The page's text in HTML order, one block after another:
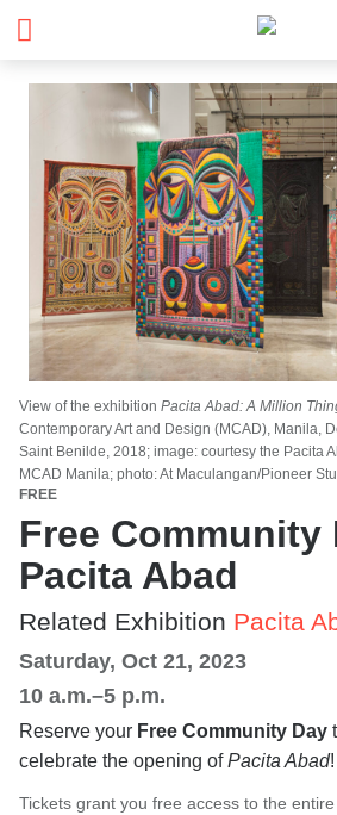
View of the exhibition Pacita Abad: A Million
Contemporary Art and Design (MCAD), Manila,
Saint Benilde, 2018; image: courtesy the Pacita
MCAD Manila; photo: At Maculangan/Pioneer
FREE
Free Community
Pacita Abad
Related Exhibition Pacita
Saturday, Oct 21, 2023
10 a.m.–5 p.m.
Reserve your Free Community Day
celebrate the opening ofPacita Abad!
Tickets grant you free access to the